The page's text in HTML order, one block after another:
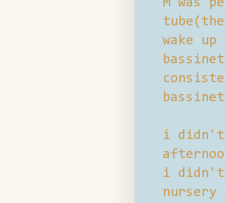
wake
i didn't
i didn't
nursery